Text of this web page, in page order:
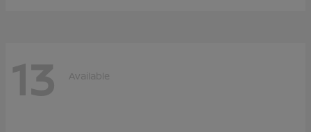
13 Available